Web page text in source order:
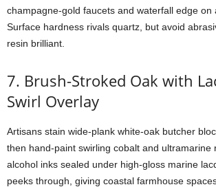
champagne-gold faucets and waterfall edge on
Surface hardness rivals quartz, but avoid
resin brilliant.
7. Brush-Stroked Oak with
Swirl Overlay
Artisans stain wide-plank white-oak butcher
then hand-paint swirling cobalt and ultramarine
alcohol inks sealed under high-gloss marine
peeks through, giving coastal farmhouse